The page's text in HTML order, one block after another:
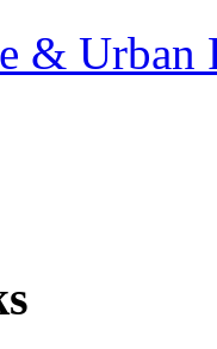
& Urban